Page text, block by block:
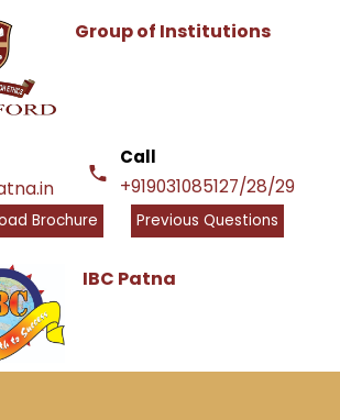
Group of Institutions
Call
+919031085127/28/29
Brochure Previous Questions
IBC Patna